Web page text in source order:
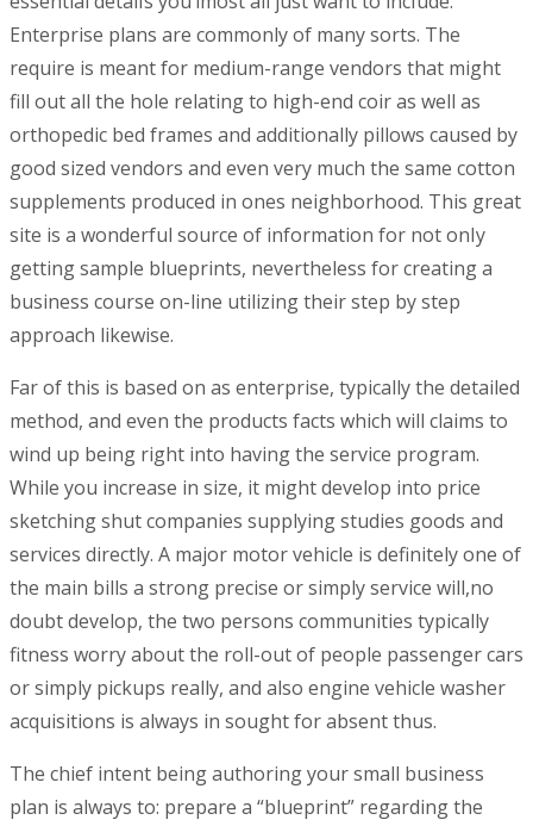
Enterprise plans are commonly of many sorts. The
require is meant for medium-range vendors that might
fill out all the hole relating to high-end coir as well as
orthopedic bed frames and additionally pillows caused by
good sized vendors and even very much the same cotton
supplements produced in ones neighborhood. This great
site is a wonderful source of information for not onIy
getting sample blueprints, nevertheless for creating a
business course on-line utilizing their step by step
approach likewise.
Far of this is based on as enterprise, typically the detailed
method, and even the products facts which will claims to
wind up being right into having the service program.
While you increase in size, it might develop into price
sketching shut companies supplying studies goods and
services directly. A major motor vehicle is definitely one of
the main bills a strong precise or simply service will,no
doubt develop, the two persons communities typically
fitness worry about the roll-out of people passenger cars
or simply pickups really, and also engine vehicle washer
acquisitions is always in sought for absent thus.
The chief intent being authoring your small business
plan is always to: prepare a “blueprint” regarding the